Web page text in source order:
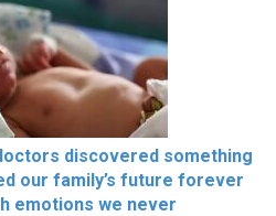
discovered something
our family’s future forever
emotions we never